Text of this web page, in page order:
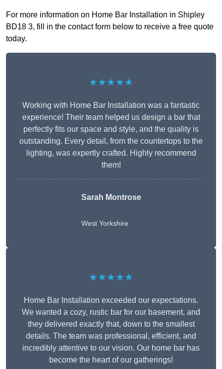
For more information on Home Bar Installation in Shipley
BD18 3, fill in the contact form below to receive a free quote
today.
★★★★★
Working with Home Bar Installation was a fantastic
experience! Their team helped us design a bar that
perfectly fits our space and style, and the quality is
outstanding. Every detail, from the countertops to the
lighting, was expertly crafted. Highly recommend
them!
Sarah Montrose
West Yorkshire
★★★★★
Home Bar Installation exceeded our expectations.
We wanted a cozy, rustic bar for our basement, and
they delivered exactly that, down to the smallest
details. The team was professional, efficient, and
incredibly attentive to our vision. Our home bar has
become the heart of our gatherings!